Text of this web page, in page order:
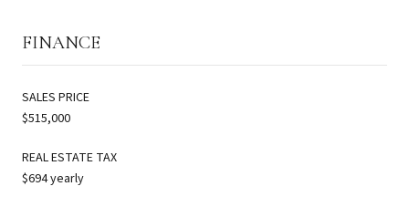
FINANCE
SALES PRICE
$515,000
REAL ESTATE TAX
$694 yearly